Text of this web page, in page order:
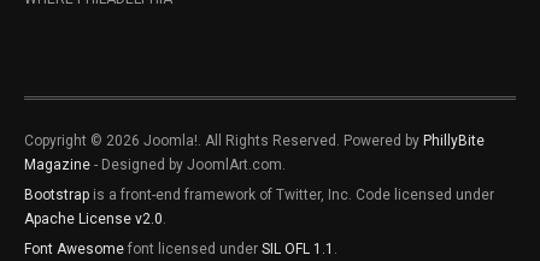
Copyright © 2026 Joomla!. All Rights Reserved. Powered by PhillyBite
Magazine - Designed by JoomlArt.com.
Bootstrap is a front-end framework of Twitter, Inc. Code licensed under
Apache License v2.0.
Font Awesome font licensed under SIL OFL 1.1 .